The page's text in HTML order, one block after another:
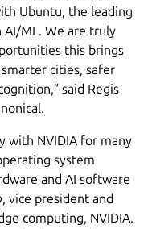
Ubuntu, the leading
ML. We are truly
this brings
cities, safer
said Regis
with NVIDIA for many
system
and AI software
, vice president and
computing, NVIDIA.